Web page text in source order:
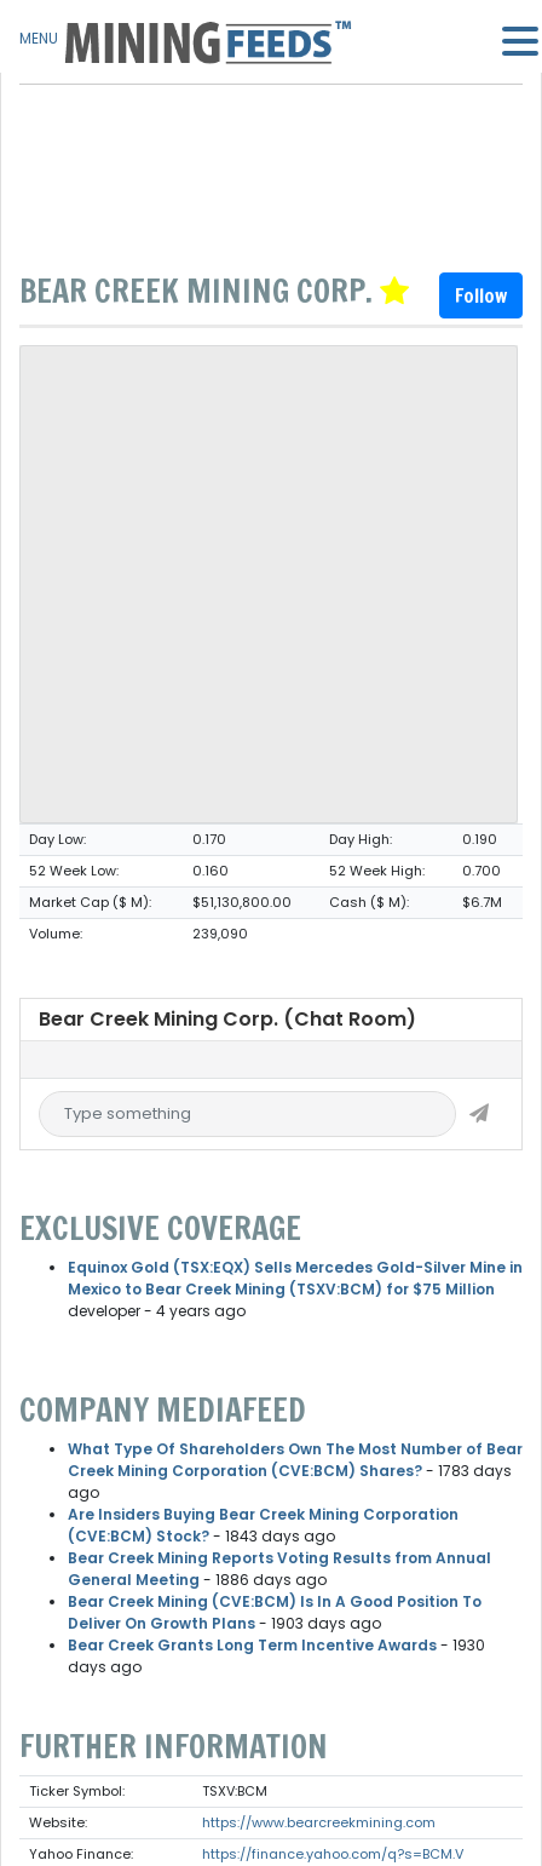
BEAR CREEK MINING CORP. Follow
Day Low: 0.170 Day High:
0.190
52 Week Low:
0.160 52 Week High:
0.700
Market Cap ($ M):
$51,130,800.00 Cash ($ M):
$6.7M
Volume:
239,090
Bear Creek Mining Corp. (Chat Room)
EXCLUSIVE COVERAGE
Equinox Gold (TSX:EQX) Sells Mercedes Gold-Silver Mine in
Mexico to Bear Creek Mining (TSXV:BCM) for $75 Million
developer- 4 years ago
COMPANY MEDIAFEED
What Type Of Shareholders Own The Most Number of Bear
Creek Mining Corporation (CVE:BCM) Shares?- 1783 days
ago
Are Insiders Buying Bear Creek Mining Corporation
(CVE:BCM) Stock?- 1843 days ago
Bear Creek Mining Reports Voting Results from Annual
General Meeting - 1886 days ago
Bear Creek Mining (CVE:BCM) Is In A Good Position To
Deliver On Growth Plans- 1903 days ago
Bear Creek Grants Long Term Incentive Awards- 1930
days ago
FURTHER INFORMATION
Ticker Symbol:
TSXV:BCM
Website:
https://www.bearcreekmining.com
Yahoo Finance:
https://finance.yahoo.com/q?s=BCM.V
MENU